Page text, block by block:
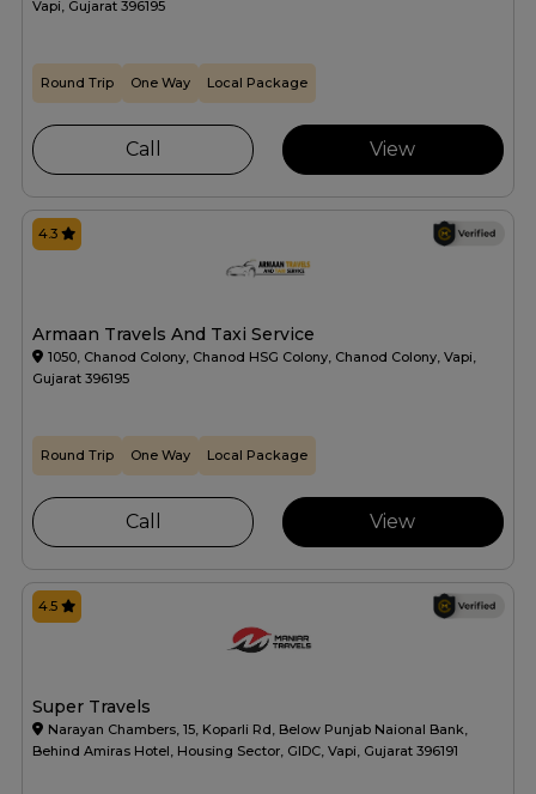
Vapi, Gujarat 396195
Round Trip One Way Local Package
Call View
Armaan Travels And Taxi Service
1050, Chanod Colony, Chanod HSG Colony, Chanod Colony, Vapi,
Gujarat 396195
4.3
Round Trip One Way Local Package
Call View
Super Travels
Narayan Chambers, 15, Koparli Rd, Below Punjab Naional Bank,
Behind Amiras Hotel, Housing Sector, GIDC, Vapi, Gujarat 396191
4.5